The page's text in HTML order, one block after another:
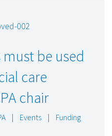
must be used
care
chair
| Events |
Funding